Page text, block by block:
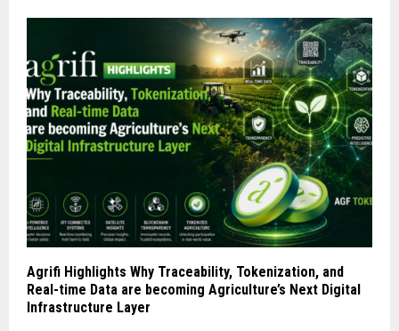
Agrifi Highlights Why Traceability, Tokenization, and
Real-time Data are becoming Agriculture’s Next Digital
Infrastructure Layer